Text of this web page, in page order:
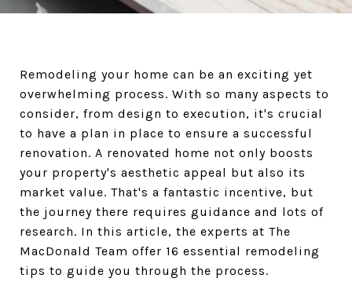
Remodeling your home can be an exciting yet
overwhelming process. With so many aspects to
consider, from design to execution, it's crucial
to have a plan in place to ensure a successful
renovation. A renovated home not only boosts
your property's aesthetic appeal but also its
market value. That's a fantastic incentive, but
the journey there requires guidance and lots of
research. In this article, the experts at The
MacDonald Team offer 16 essential remodeling
tips to guide you through the process.